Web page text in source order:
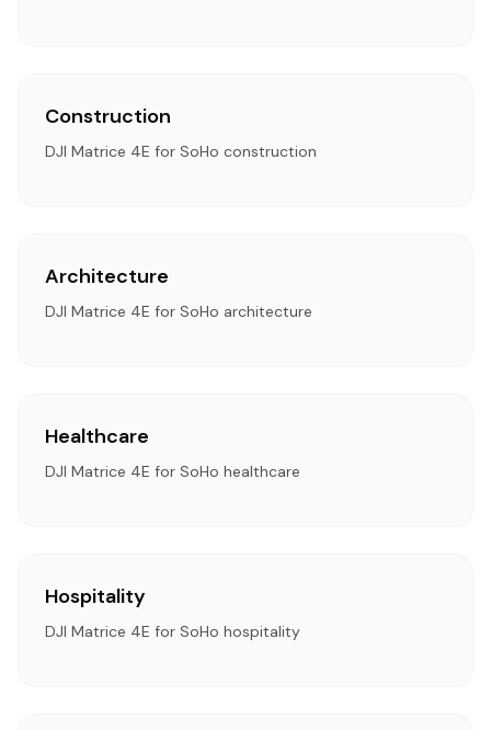
Construction
DJI Matrice 4E for SoHo construction
Architecture
DJI Matrice 4E for SoHo architecture
Healthcare
DJI Matrice 4E for SoHo healthcare
Hospitality
DJI Matrice 4E for SoHo hospitality